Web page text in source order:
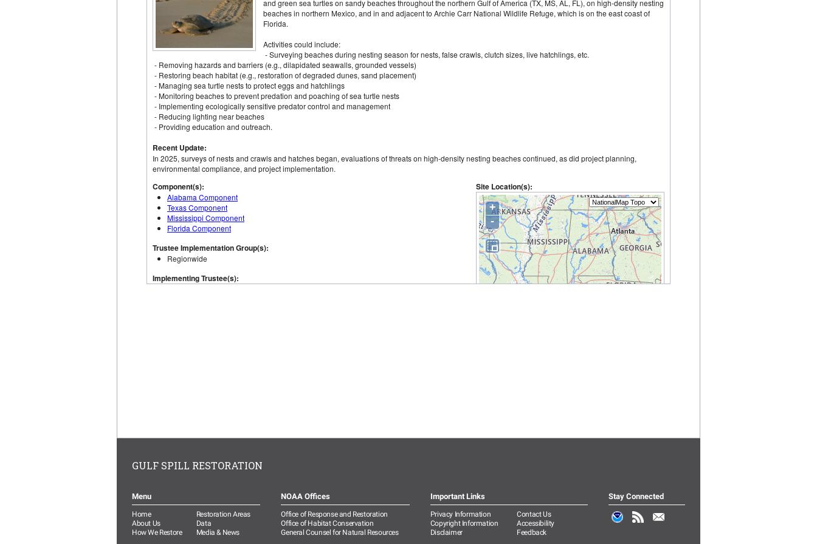
GULF SPILL RESTORATION
Menu
Home
Restoration Areas
About Us
Data
How We Restore
Media & News
NOAA Offices
Office of Response and Restoration
Office of Habitat Conservation
General Counsel for Natural Resources
Important Links
Privacy Information
Contact Us
Copyright Information
Accessibility
Disclaimer
Feedback
Stay Connected